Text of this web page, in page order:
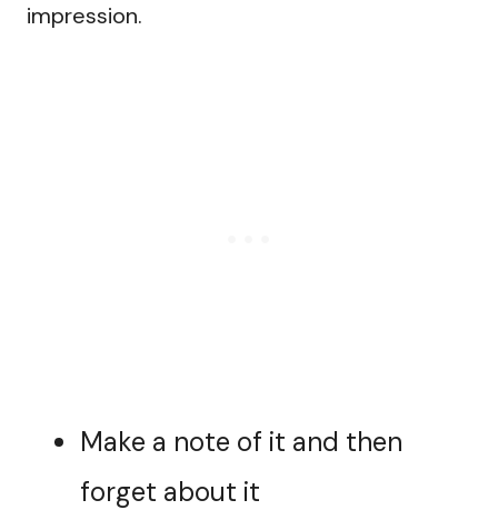
impression.
Make a note of it and then
forget about it